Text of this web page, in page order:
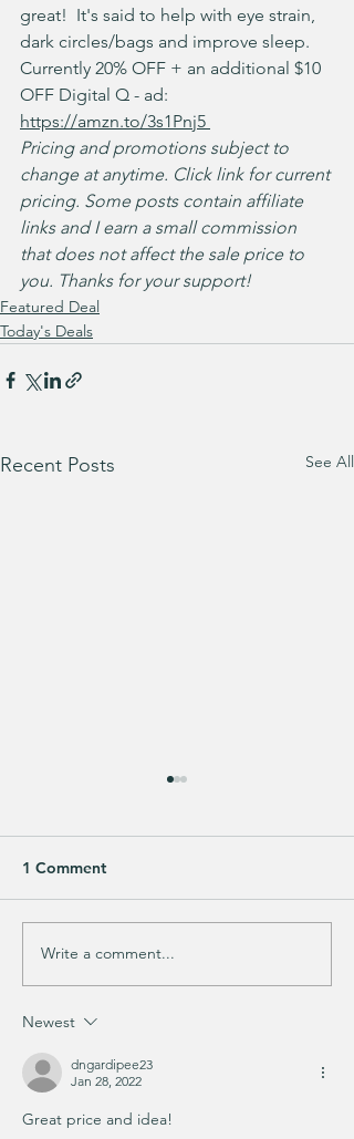
great!  It's said to help with eye strain,
dark circles/bags and improve sleep.
Currently 20% OFF + an additional $10
OFF Digital Q - ad:
https://amzn.to/3s1Pnj5
Pricing and promotions subject to
change at anytime. Click link for current
pricing. Some posts contain affiliate
links and I earn a small commission
that does not affect the sale price to
you. Thanks for your support!
Featured Deal
Today's Deals
Recent Posts See All
Does your guy LOVE
Fortnite like mine?
1 Comment
Write a comment...
Newest
dngardipee23
Jan 28, 2022
Great price and idea!